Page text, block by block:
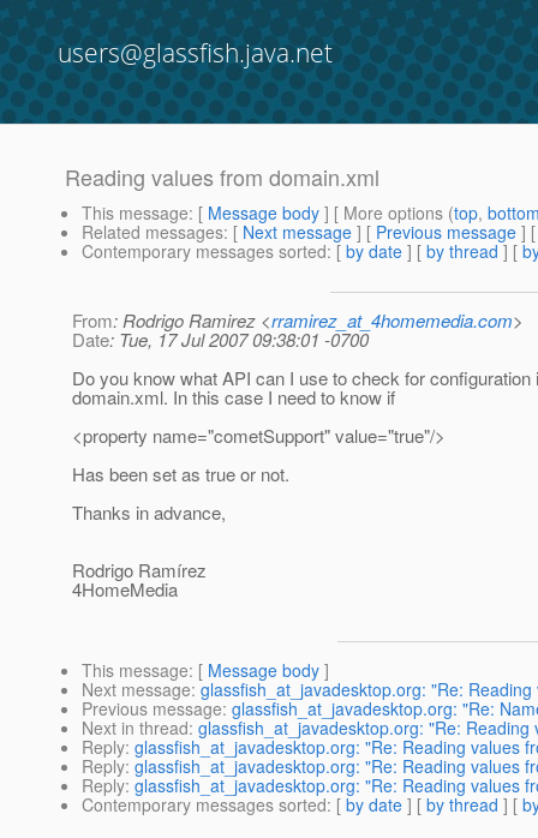
users@glassfish.java.net
Reading values from domain.xml
This message: [ Message body ] [ More options (top,
Related messages: [ Next message ] [ Previous message ]
Contemporary messages sorted: [ by date ] [ by thread ] [
From: Rodrigo Ramirez <rramirez_at_4homemedia.com>
Date: Tue, 17 Jul 2007 09:38:01 -0700
Do you know what API can I use to check for configuration
domain.xml. In this case I need to know if
<property name="cometSupport" value="true"/>
Has been set as true or not.
Thanks in advance,
Rodrigo Ramírez
4HomeMedia
This message: [ Message body ]
Next message: glassfish_at_javadesktop.org: "Re:
Previous message: glassfish_at_javadesktop.org: "Re:
Next in thread: glassfish_at_javadesktop.org: "Re:
Reply: glassfish_at_javadesktop.org: "Re: Reading values
Reply: glassfish_at_javadesktop.org: "Re: Reading values
Reply: glassfish_at_javadesktop.org: "Re: Reading values
Contemporary messages sorted: [ by date ] [ by thread ] [